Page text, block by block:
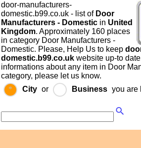
door-manufacturers-
domestic.b99.co.uk - list of Door
Manufacturers - Domestic in United
Kingdom. Approximately 160 places
in category Door Manufacturers -
Domestic. Please, Help Us to keep
domestic.b99.co.uk website up-to
informations about any item in Door
category, please let us know.
City or Business you are